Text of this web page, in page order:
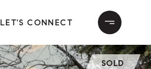
LET'S CONNECT
SOLD